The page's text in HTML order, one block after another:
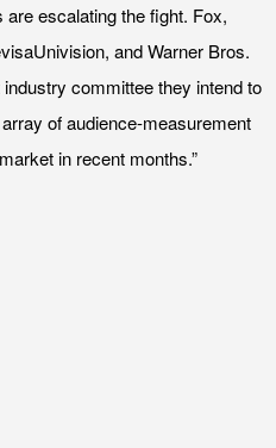
escalating the fight. Fox,
and Warner Bros.
committee they intend to
of audience-measurement
in recent months.”